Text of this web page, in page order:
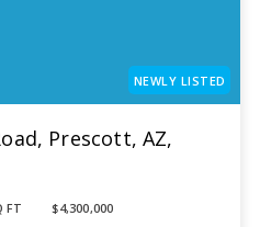
NEWLY LISTED
Prescott, AZ,
FT
$4,300,000